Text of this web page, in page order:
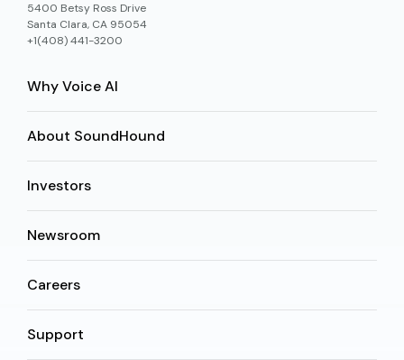
5400 Betsy Ross Drive
Santa Clara, CA 95054
+1(408) 441-3200
Why Voice AI
About SoundHound
Investors
Newsroom
Careers
Support